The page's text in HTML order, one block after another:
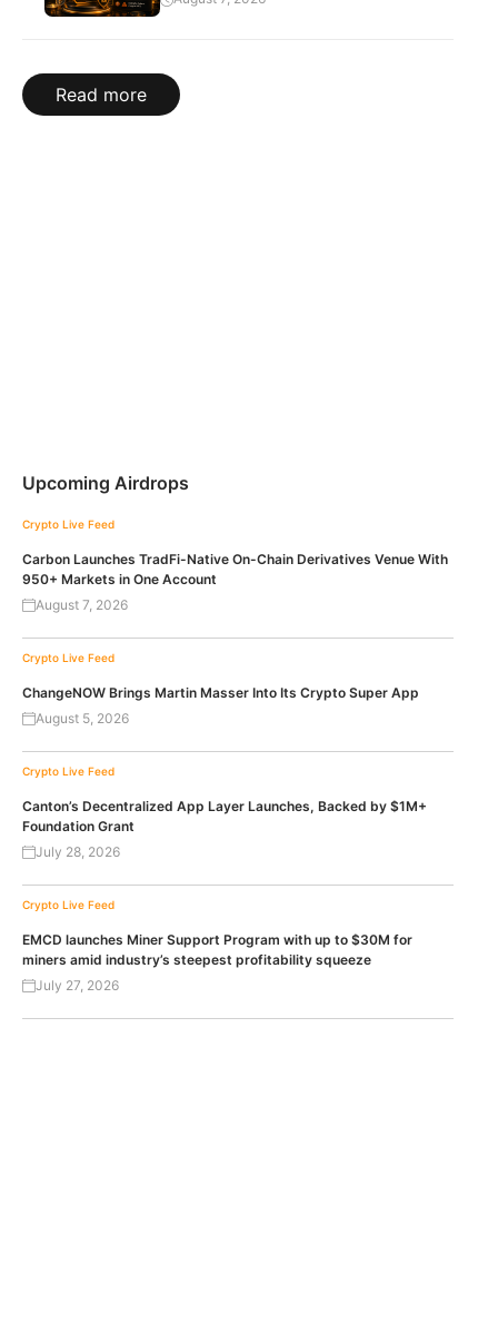
Read more
Upcoming Airdrops
Crypto Live Feed
Carbon Launches TradFi-Native On-Chain Derivatives Venue With
950+ Markets in One Account
August 7, 2026
Crypto Live Feed
ChangeNOW Brings Martin Masser Into Its Crypto Super App
August 5, 2026
Crypto Live Feed
Canton’s Decentralized App Layer Launches, Backed by $1M+
Foundation Grant
July 28, 2026
Crypto Live Feed
EMCD launches Miner Support Program with up to $30M for
miners amid industry’s steepest profitability squeeze
July 27, 2026